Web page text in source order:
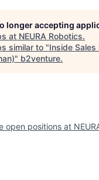
longer accepting
at NEURA Robotics.
similar to "Inside
" b2venture.
open positions at